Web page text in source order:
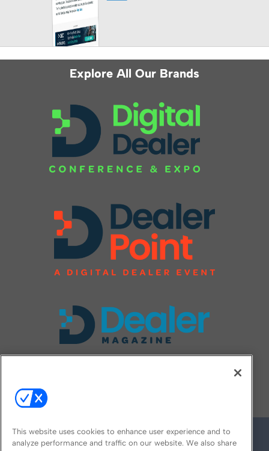
Explore All Our Brands
This website uses cookies to enhance user experience and to
analyze performance and traffic on our website. We also share